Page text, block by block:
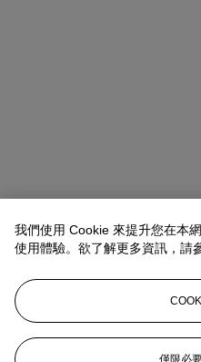
Allison ImmergutVice
查閱狀況報告或聯絡我們查
aimmergut@christies.com
登入
我們使用 Cookie 來提升您在本
使用體驗。欲了解更多資訊，請
僅限必